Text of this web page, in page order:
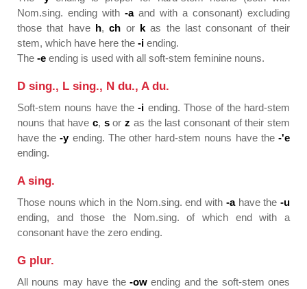
Nom.sing. ending with -aand with a consonant) excluding
those that have h,ch or k as the last consonant of their
stem, which have here the -i ending.
The -e ending is used with all soft-stem feminine nouns.
D sing., L sing., N du., A du.
Soft-stem nouns have the-i ending. Those of the hard-stem
nouns that havec, sorz as the last consonant of their stem
have the-yending. The other hard-stem nouns have the-'e
ending.
A sing.
Those nouns which in the Nom.sing. end with -ahave the-u
ending, and those the Nom.sing. of which end with a
consonant have the zero ending.
G plur.
All nouns may have the -ow ending and the soft-stem ones